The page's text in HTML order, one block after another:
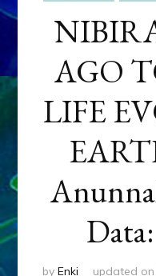
AGO
LIFE
by Enki updated on